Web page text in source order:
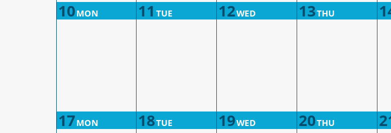
10MON 11 TUE 12WED 13THU
17MON 18TUE 19WED 20THU